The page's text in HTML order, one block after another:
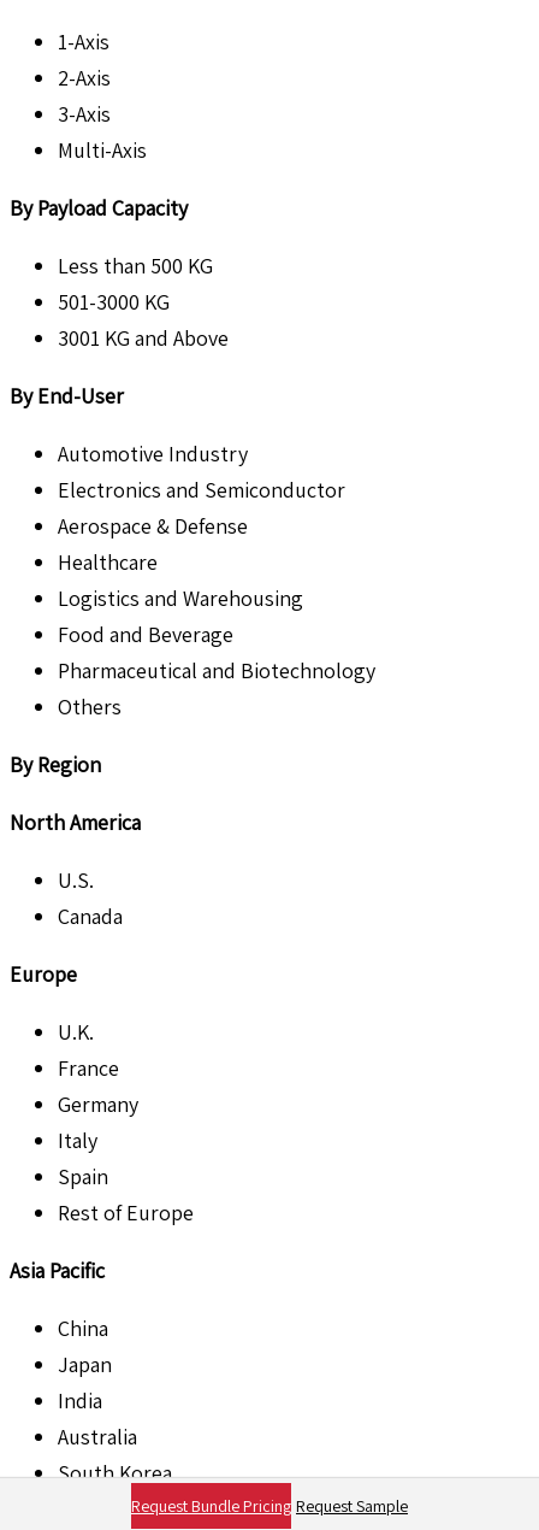
1-Axis
2-Axis
3-Axis
Multi-Axis
By Payload Capacity
Less than 500 KG
501-3000 KG
3001 KG and Above
By End-User
Automotive Industry
Electronics and Semiconductor
Aerospace & Defense
Healthcare
Logistics and Warehousing
Food and Beverage
Pharmaceutical and Biotechnology
Others
By Region
North America
U.S.
Canada
Europe
U.K.
France
Germany
Italy
Spain
Rest of Europe
Asia Pacific
China
Japan
India
Australia
South Korea
SingaporeRequest Bundle Pricing Request Sample